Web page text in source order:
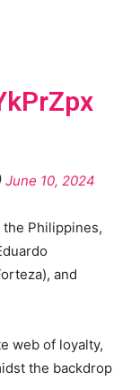
June 10, 2024
Philippines,
and
web of loyalty,
the backdrop